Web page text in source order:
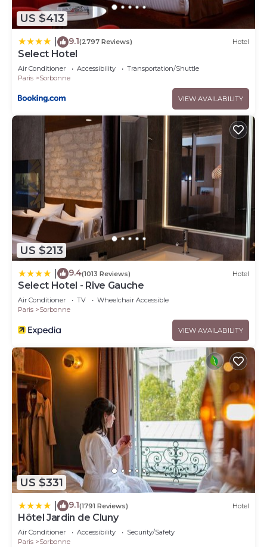
US $413
9.1(2797 Reviews) Hotel
Select Hotel
Air Conditioner Accessibility
Transportation/Shuttle
Paris
Sorbonne
VIEW AVAILABILITY
US $213
9.4(1013 Reviews) Hotel
Select Hotel - Rive Gauche
Air Conditioner TV
Wheelchair Accessible
Paris
Sorbonne
VIEW AVAILABILITY
US $331
9.1(1791 Reviews) Hotel
Hôtel Jardin de Cluny
Air Conditioner Accessibility
Security/Safety
Paris
Sorbonne